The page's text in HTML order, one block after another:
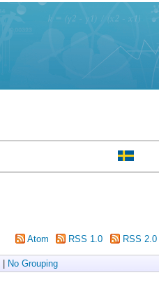
Atom RSS 1.0 RSS 2.0
No Grouping